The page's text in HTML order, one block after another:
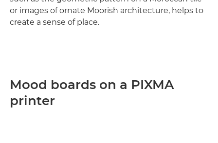
or images of ornate Moorish architecture, helps to
create a sense of place.
Mood boards on a PIXMA
printer